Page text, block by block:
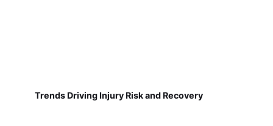
Trends Driving Injury Risk and Recovery